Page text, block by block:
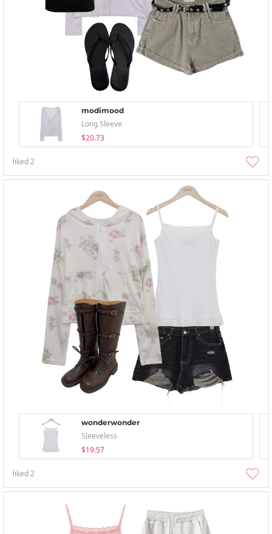
modimood
Long Sleeve
$20.73
liked2
wonderwonder
Sleeveless
$19.57
liked2